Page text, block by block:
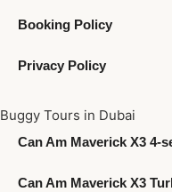
Booking Policy
Privacy Policy
Buggy Tours in Dubai
Can Am Maverick X3 4-
Can Am Maverick X3